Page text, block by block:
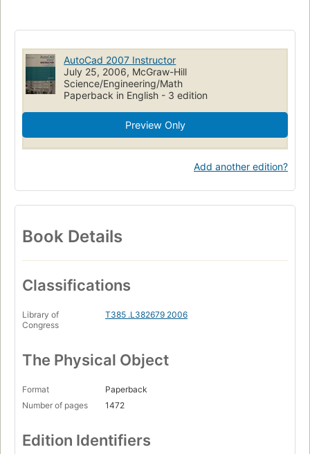
AutoCad 2007 Instructor
July 25, 2006, McGraw-Hill
Science/Engineering/Math
Paperback in English - 3 edition
Preview Only
Add another edition?
Book Details
Classifications
Library of
Congress
T385 .L382679 2006
The Physical Object
Format
Paperback
Number of pages
1472
Edition Identifiers